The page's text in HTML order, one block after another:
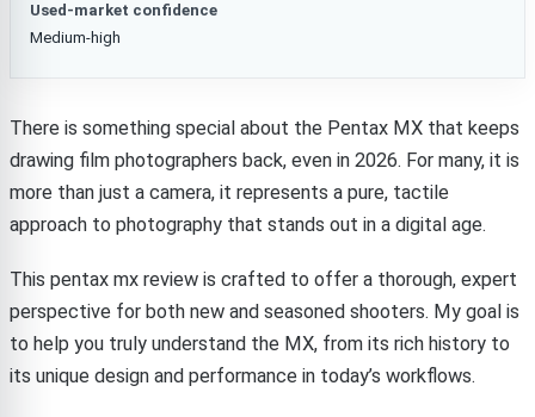
Used-market confidence
Medium-high
There is something special about the Pentax MX that keeps
drawing film photographers back, even in 2026. For many, it is
more than just a camera, it represents a pure, tactile
approach to photography that stands out in a digital age.
This pentax mx review is crafted to offer a thorough, expert
perspective for both new and seasoned shooters. My goal is
to help you truly understand the MX, from its rich history to
its unique design and performance in today’s workflows.